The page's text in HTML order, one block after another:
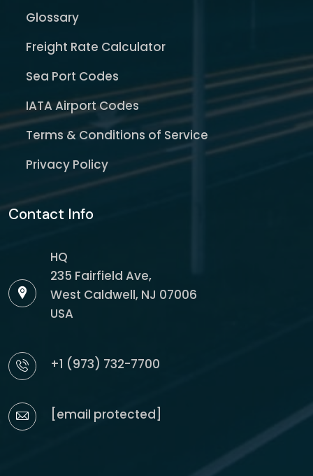
Glossary
Freight Rate Calculator
Sea Port Codes
IATA Airport Codes
Terms & Conditions of Service
Privacy Policy
Contact Info
HQ
235 Fairfield Ave,
West Caldwell, NJ 07006
USA
+1 (973) 732-7700
[email protected]